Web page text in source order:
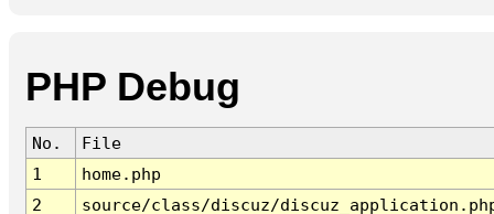
PHP Debug
No.
File
1
home.php
2
source/class/discuz/